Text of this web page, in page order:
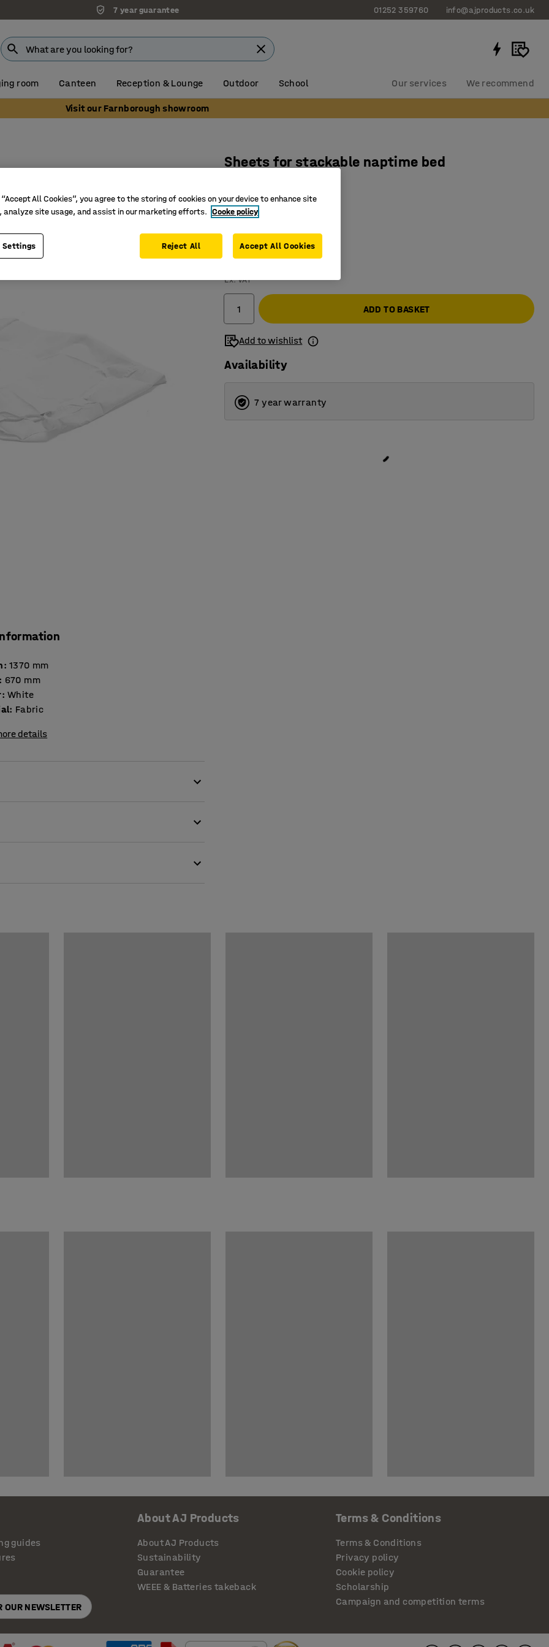
7 year guarantee 01252 359760 info@ajproducts.co.uk
room Canteen Reception & Lounge Outdoor School Our services We recommend
Visit our Farnborough showroom
: 1370 mm
: 670 mm
: White
: Fabric
details
Sheets for stackable naptime bed
100% cotton
Washable at 60˚C
Soft quality
Ex. VAT
ADD TO BASKET
Add to wishlist
Availability
7 year warranty
guides
OUR NEWSLETTER
About AJ Products
About AJ Products
Sustainability
Guarantee
WEEE & Batteries takeback
Terms & Conditions
Terms & Conditions
Privacy policy
Cookie policy
Scholarship
Campaign and competition terms
All Cookies”, you agree to the storing of cookies on your device to enhance site
analyze site usage, and assist in our marketing efforts. Cooke policy
Settings Reject All Accept All Cookies